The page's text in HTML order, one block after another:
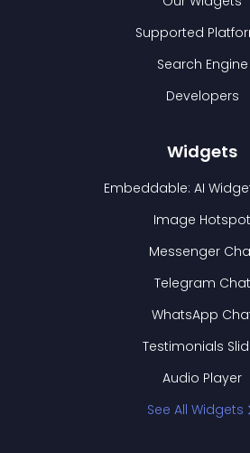
Supported
Search Engine
Developers
Widgets
Embeddable: AI
Image Hotspot
Messenger
Telegram Chat
WhatsApp
Testimonials
Audio Player
See All Widgets